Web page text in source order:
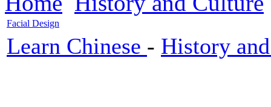
Facial Design
Learn Chinese - History